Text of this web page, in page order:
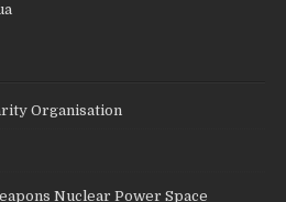
Organisation
Nuclear Power Space